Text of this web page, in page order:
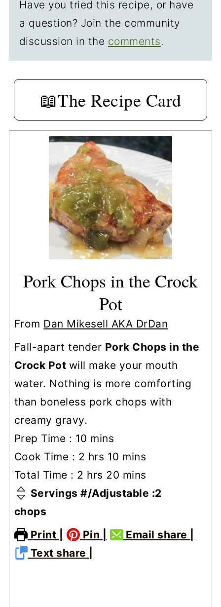
Have you tried this recipe, or have
a question? Join the community
discussion in the comments.
📖The Recipe Card
Pork Chops in the Crock
Pot
From Dan Mikesell AKA DrDan
Fall-apart tender Pork Chops in the
Crock Pot will make your mouth
water. Nothing is more comforting
than boneless pork chops with
creamy gravy.
Prep Time : 10 minutes
mins
Cook Time : 2 hours
hrs 10 minutes
mins
Total Time : 2 hours
hrs 20 minutes
mins
Servings #/Adjustable :2
chops
Print |
Pin |
Email share |
Text share |